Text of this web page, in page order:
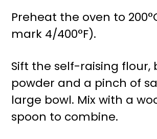
Preheat the oven to
mark 4/400°F).
Sift the self-raising flour,
powder and a pinch of
large bowl. Mix with a
spoon to combine.